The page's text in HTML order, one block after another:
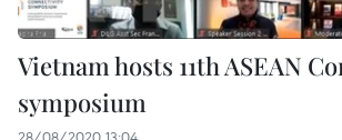
Vietnam hosts 11th ASEAN
symposium